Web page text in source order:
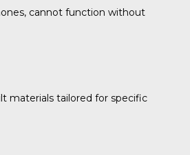
cannot function without
materials tailored for specific